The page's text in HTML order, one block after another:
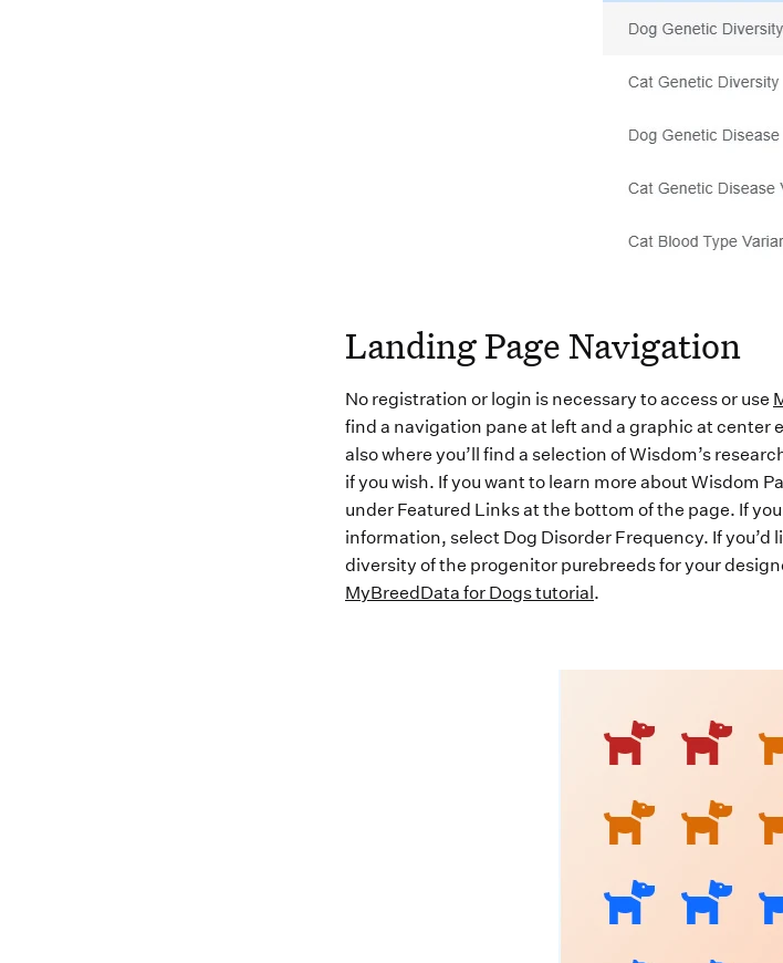
Landing Page Navigation
No registration or login is necessary to access or use
find a navigation pane at left and a graphic at center
also where you’ll find a selection of Wisdom’s
if you wish. If you want to learn more about Wisdom
under Featured Links at the bottom of the page. If
information, select Dog Disorder Frequency. If
diversity of the progenitor purebreeds for your
MyBreedData for Dogs tutorial .